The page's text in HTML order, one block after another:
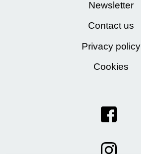
Newsletter
Contact us
Privacy policy
Cookies